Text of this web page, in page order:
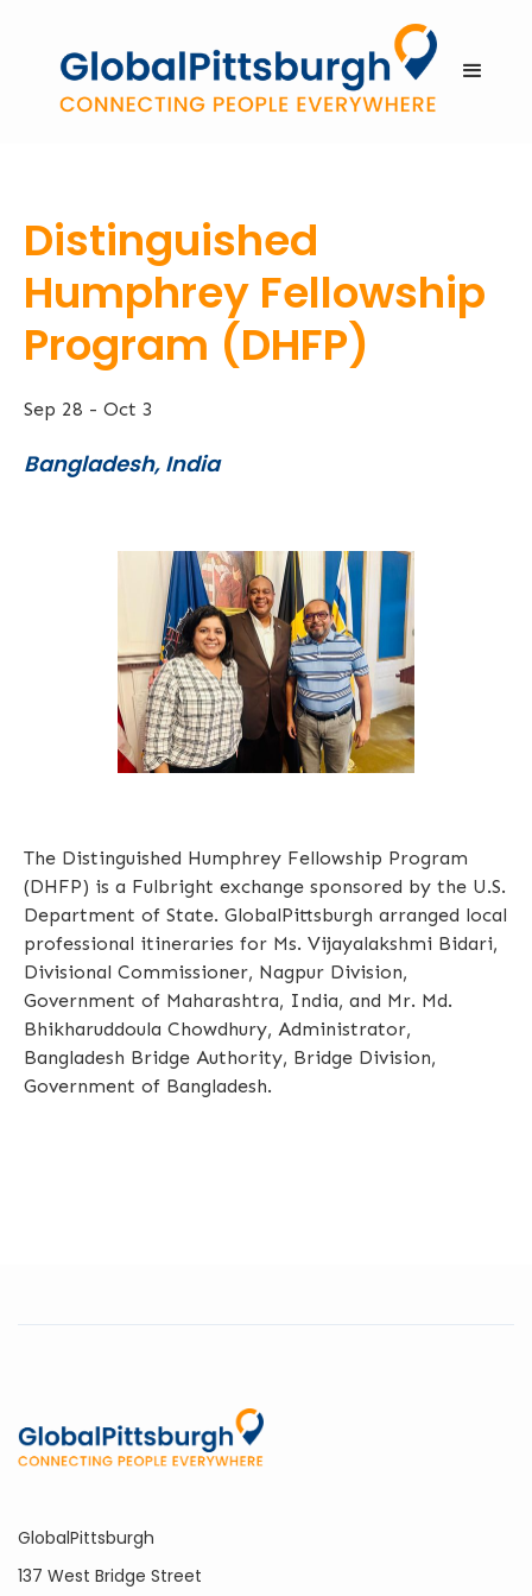
Distinguished
Humphrey Fellowship
Program (DHFP)
Sep 28 - Oct 3
Bangladesh, India
The Distinguished Humphrey Fellowship Program
(DHFP) is a Fulbright exchange sponsored by the U.S.
Department of State. GlobalPittsburgh arranged local
professional itineraries for Ms. Vijayalakshmi Bidari,
Divisional Commissioner, Nagpur Division,
Government of Maharashtra, India, and Mr. Md.
Bhikharuddoula Chowdhury, Administrator,
Bangladesh Bridge Authority, Bridge Division,
Government of Bangladesh.
GlobalPittsburgh
137 West Bridge Street